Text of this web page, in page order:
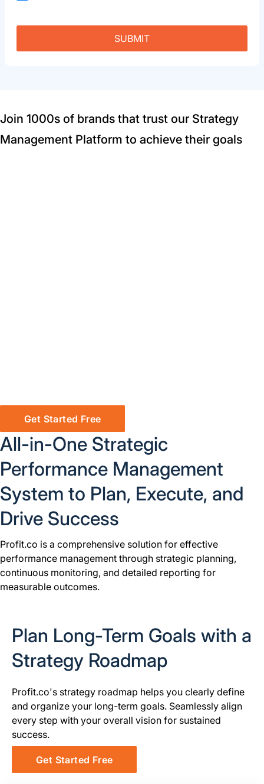
Join 1000s of brands that trust our Strategy
Management Platform to achieve their goals
Get Started Free
All-in-One Strategic
Performance Management
System to Plan, Execute, and
Drive Success
Profit.co is a comprehensive solution for effective
performance management through strategic planning,
continuous monitoring, and detailed reporting for
measurable outcomes.
Plan Long-Term Goals with a
Strategy Roadmap
Profit.co's strategy roadmap helps you clearly define
and organize your long-term goals. Seamlessly align
every step with your overall vision for sustained
success.
Get Started Free